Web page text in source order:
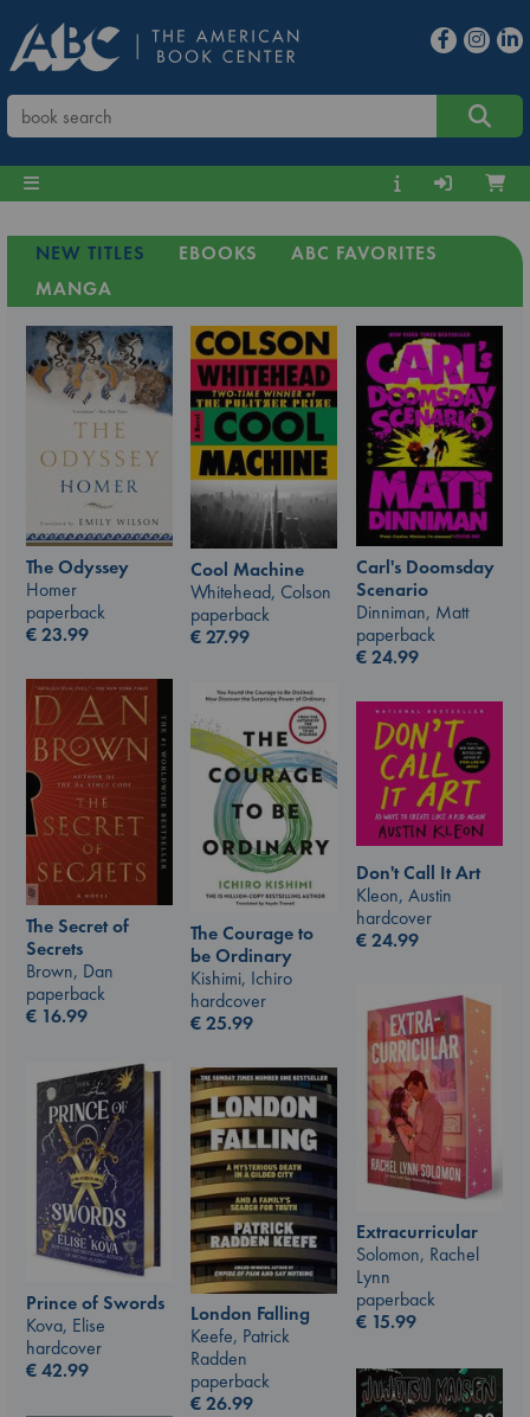
NEW TITLES EBOOKS
ABC FAVORITES
MANGA
The Odyssey
Homer
paperback
€23.99
Cool Machine
Whitehead, Colson
paperback
€27.99
Carl's Doomsday
Scenario
Dinniman, Matt
paperback
€24.99
The Secret of
Secrets
Brown, Dan
paperback
€ 16.99
The Courage to
be Ordinary
Kishimi, Ichiro
hardcover
€25.99
Don't Call It Art
Kleon, Austin
hardcover
€24.99
Extracurricular
Solomon, Rachel
Lynn
paperback
€ 15.99
Prince of Swords
Kova, Elise
hardcover
€42.99
London Falling
Keefe, Patrick
Radden
paperback
€26.99